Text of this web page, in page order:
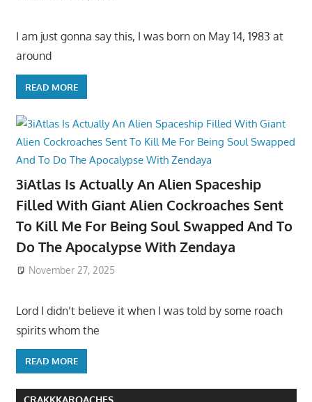
I am just gonna say this, I was born on May 14, 1983 at
around
READ MORE
3iAtlas Is Actually An Alien Spaceship
Filled With Giant Alien Cockroaches Sent
To Kill Me For Being Soul Swapped And To
Do The Apocalypse With Zendaya
November 27, 2025
Lord I didn’t believe it when I was told by some roach
spirits whom the
READ MORE
CRAKKKAROACHES